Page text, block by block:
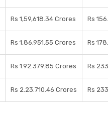
Rs 1,59,618.34 Crores Rs
Rs 1,86,951.55 Crores Rs
Rs 1.92.379.85 Crores Rs
Rs 2.23.710.46 Crores Rs